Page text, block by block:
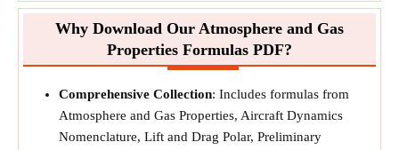
Why Download Our Atmosphere and Gas
Properties Formulas PDF?
Comprehensive Collection: Includes formulas from
Atmosphere and Gas Properties, Aircraft Dynamics
Nomenclature, Lift and Drag Polar, Preliminary